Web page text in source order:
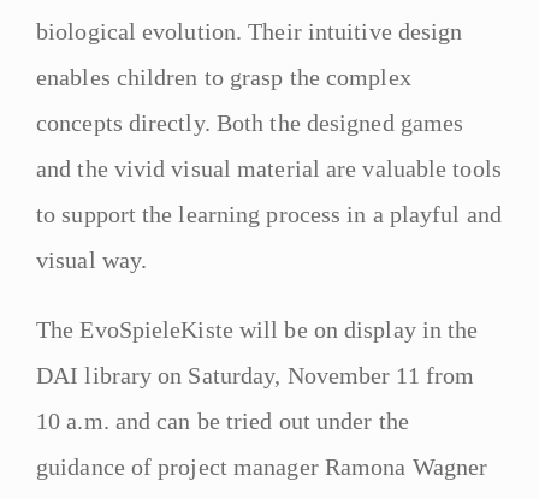
biological evolution. Their intuitive design
enables children to grasp the complex
concepts directly. Both the designed games
and the vivid visual material are valuable tools
to support the learning process in a playful and
visual way.
The EvoSpieleKiste will be on display in the
DAI library on Saturday, November 11 from
10 a.m. and can be tried out under the
guidance of project manager Ramona Wagner